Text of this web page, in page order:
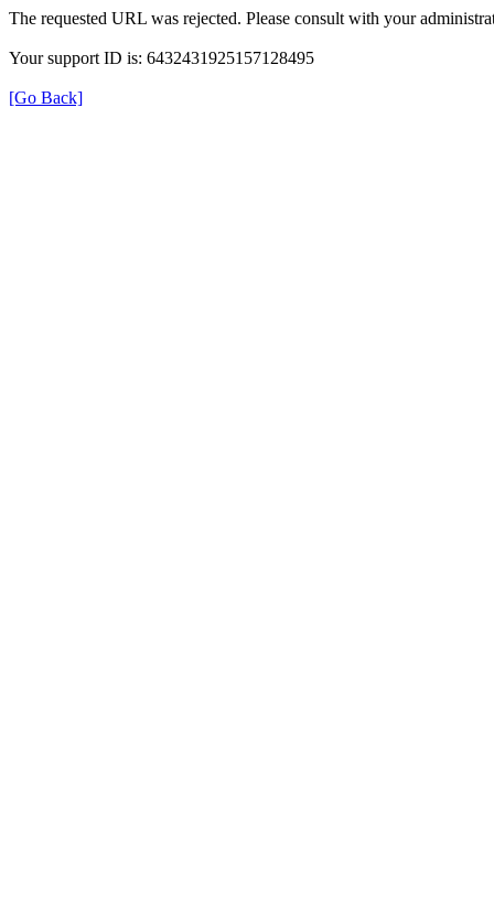
The requested URL was rejected. Please consult with your
Your support ID is: 6432431925157128495
[Go Back]